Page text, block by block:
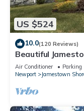
US $524
10.0(120 Reviews)
Beautiful
Air Conditioner Parking
Newport
Jamestown